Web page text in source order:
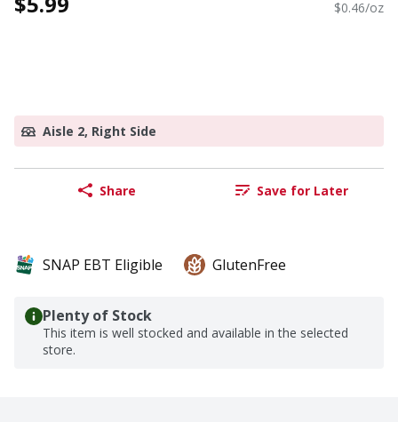
$0.46/oz
Aisle 2, Right Side
Share Save for Later
SNAP EBT Eligible GlutenFree
Plenty of Stock
This item is well stocked and available in the selected
store.